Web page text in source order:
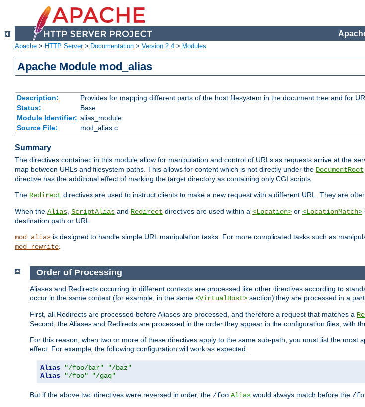
Apache > HTTP Server> Documentation > Version 2.4 > Modules
Apache Module mod_alias
Description:
Provides for mapping different parts of the host filesystem in the document tree and for
Status:
Base
Module Identifier: alias_module
Source File:
mod_alias.c
Summary
The directives contained in this module allow for manipulation and control of URLs as requests arrive at the
map between URLs and filesystem paths. This allows for content which is not directly under the DocumentRoot
directive has the additional effect of marking the target directory as containing only CGI scripts.
The Redirect directives are used to instruct clients to make a new request with a different URL. They are
When the Alias, ScriptAlias and Redirect directives are used within a <Location> or <LocationMatch>
destination path or URL.
mod_alias is designed to handle simple URL manipulation tasks. For more complicated tasks such as
mod_rewrite.
Order of Processing
Aliases and Redirects occurring in different contexts are processed like other directives according to
occur in the same context (for example, in the same <VirtualHost> section) they are processed in a
First, all Redirects are processed before Aliases are processed, and therefore a request that matches a
Second, the Aliases and Redirects are processed in the order they appear in the configuration files, with
For this reason, when two or more of these directives apply to the same sub-path, you must list the most
effect. For example, the following configuration will work as expected:
Alias "/foo/bar"
"/baz"
Alias
"/foo" "/gaq"
But if the above two directives were reversed in order, the /foo Alias would always match before the /